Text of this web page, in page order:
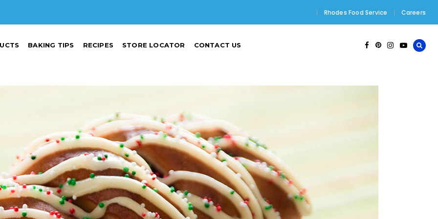
Rhodes Food Service Careers
BAKING TIPS RECIPES STORE LOCATOR CONTACT US